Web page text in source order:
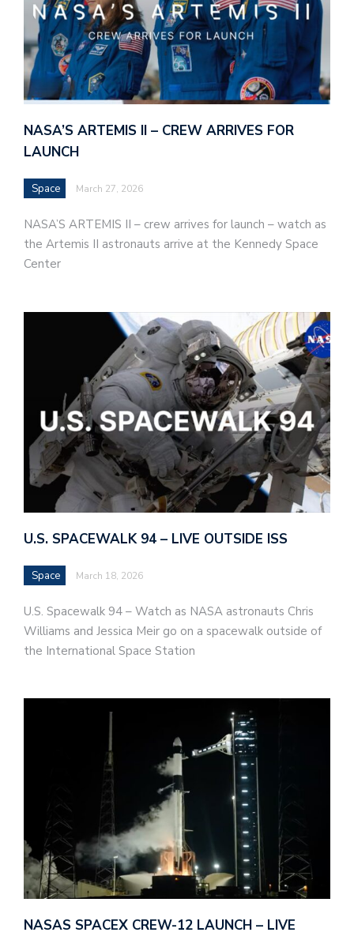
NASA’S ARTEMIS II – CREW ARRIVES FOR
LAUNCH
Space March 27, 2026
NASA’S ARTEMIS II – crew arrives for launch – watch as
the Artemis II astronauts arrive at the Kennedy Space
Center
U.S. SPACEWALK 94 – LIVE OUTSIDE ISS
Space March 18, 2026
U.S. Spacewalk 94 – Watch as NASA astronauts Chris
Williams and Jessica Meir go on a spacewalk outside of
the International Space Station
NASAS SPACEX CREW-12 LAUNCH – LIVE